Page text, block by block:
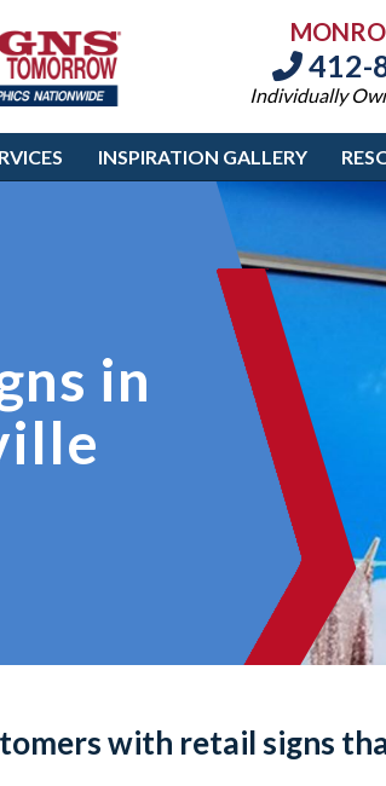
412-
Individually
INSPIRATION GALLERY
in
with retail signs